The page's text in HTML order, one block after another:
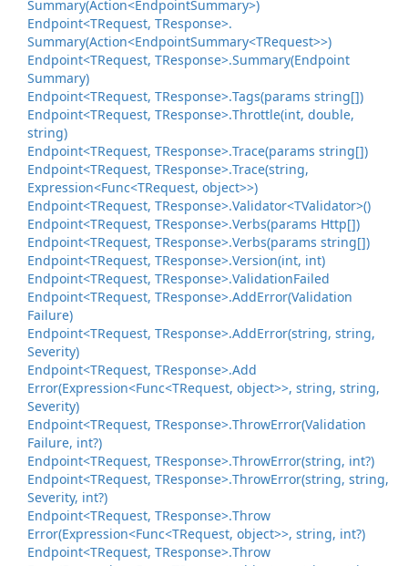
Summary(Action<EndpointSummary>)
Endpoint<TRequest, TResponse>.
Summary(Action<EndpointSummary<TRequest>>)
Endpoint<TRequest, TResponse>.Summary(Endpoint
Summary)
Endpoint<TRequest, TResponse>.Tags(params string[])
Endpoint<TRequest, TResponse>.Throttle(int, double,
string)
Endpoint<TRequest, TResponse>.Trace(params string[])
Endpoint<TRequest, TResponse>.Trace(string,
Expression<Func<TRequest, object>>)
Endpoint<TRequest, TResponse>.Validator<TValidator>()
Endpoint<TRequest, TResponse>.Verbs(params Http[])
Endpoint<TRequest, TResponse>.Verbs(params string[])
Endpoint<TRequest, TResponse>.Version(int, int)
Endpoint<TRequest, TResponse>.ValidationFailed
Endpoint<TRequest, TResponse>.AddError(Validation
Failure)
Endpoint<TRequest, TResponse>.AddError(string, string,
Severity)
Endpoint<TRequest, TResponse>.Add
Error(Expression<Func<TRequest, object>>, string, string,
Severity)
Endpoint<TRequest, TResponse>.ThrowError(Validation
Failure, int?)
Endpoint<TRequest, TResponse>.ThrowError(string, int?)
Endpoint<TRequest, TResponse>.ThrowError(string, string,
Severity, int?)
Endpoint<TRequest, TResponse>.Throw
Error(Expression<Func<TRequest, object>>, string, int?)
Endpoint<TRequest, TResponse>.Throw